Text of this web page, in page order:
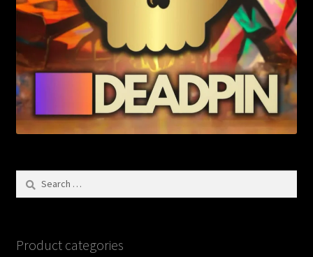
Product categories